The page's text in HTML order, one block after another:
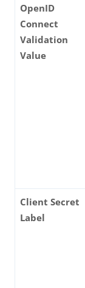
OpenID
Connect
Validation
Value
Client Secret
Label